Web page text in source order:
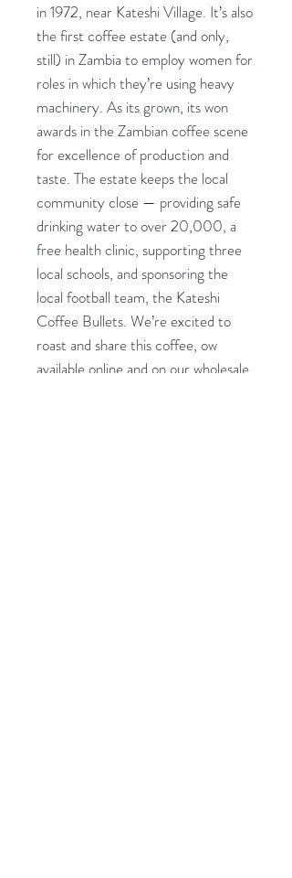
in 1972, near Kateshi Village. It’s also
the first coffee estate (and only,
still) in Zambia to employ women for
roles in which they’re using heavy
machinery. As its grown, its won
awards in the Zambian coffee scene
for excellence of production and
taste. The estate keeps the local
community close — providing safe
drinking water to over 20,000, a
free health clinic, supporting three
local schools, and sponsoring the
local football team, the Kateshi
Coffee Bullets. We’re excited to
roast and share this coffee, ow
available online and on our wholesale